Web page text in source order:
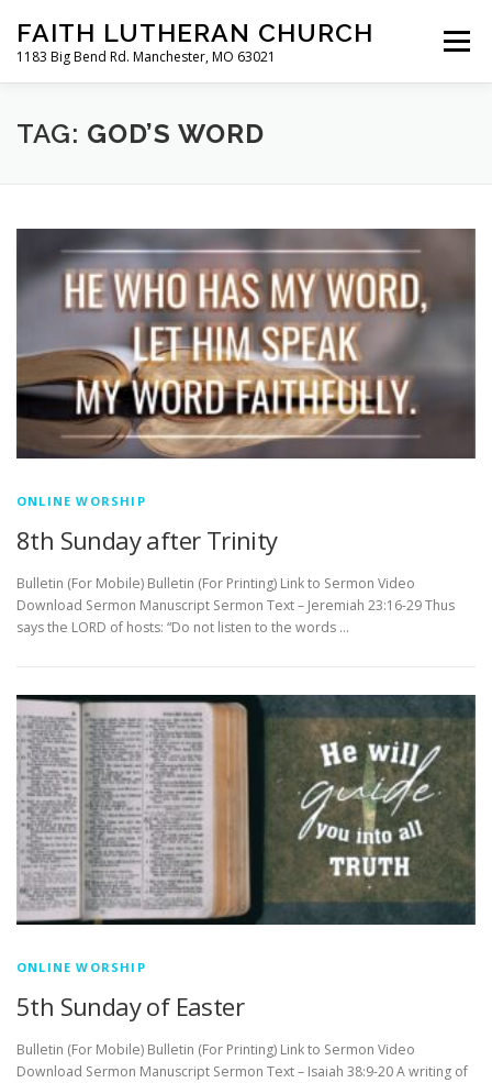
content
FAITH LUTHERAN CHURCH
1183 Big Bend Rd. Manchester, MO 63021
Menu
HOME ABOUT US ONLINE WORSHIP
CLC MAP
TAG: GOD’S WORD
ONLINE WORSHIP
8th Sunday after Trinity
Bulletin (For Mobile) Bulletin (For Printing) Link to Sermon Video
Download Sermon Manuscript Sermon Text – Jeremiah 23:16-29 Thus
says the LORD of hosts: “Do not listen to the words …
ONLINE WORSHIP
5th Sunday of Easter
Bulletin (For Mobile) Bulletin (For Printing) Link to Sermon Video
Download Sermon Manuscript Sermon Text – Isaiah 38:9-20 A writing of